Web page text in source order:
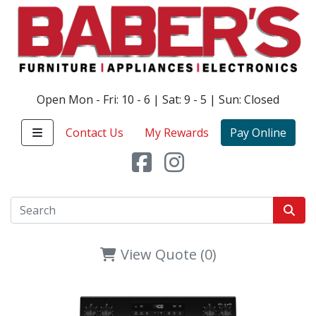
Open Mon - Fri: 10 - 6 | Sat: 9 - 5 | Sun: Closed
Contact Us My Rewards Pay Online
View Quote (0)